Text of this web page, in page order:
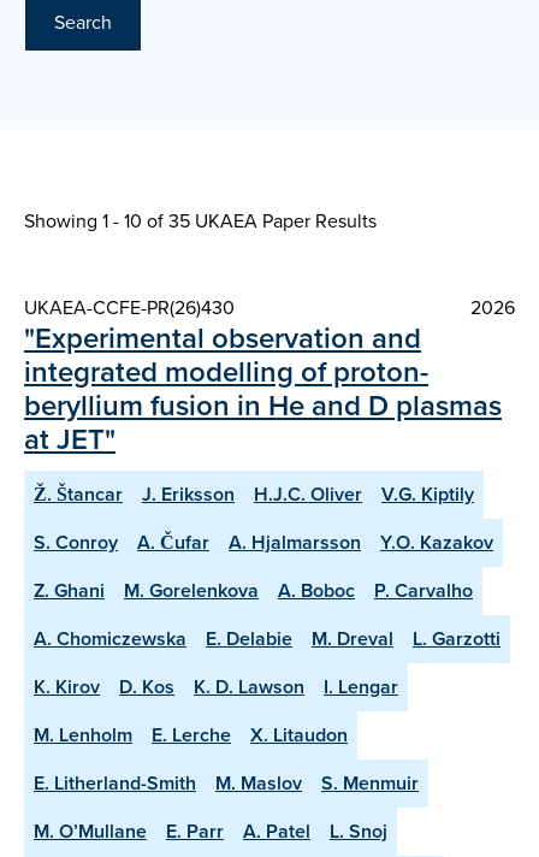
Search
Showing 1 - 10 of35 UKAEA Paper Results
UKAEA-CCFE-PR(26)430 2026
"Experimental observation and
integrated modelling of proton-
beryllium fusion in He and D plasmas
at JET"
Ž. Štancar J. Eriksson H.J.C. Oliver
V.G. Kiptily
S. Conroy
A. Čufar A. Hjalmarsson
Y.O. Kazakov
Z. Ghani
M. Gorelenkova A. Boboc
P. Carvalho
A. Chomiczewska
E. Delabie M. Dreval
L. Garzotti
K. Kirov
D. Kos K. D. Lawson
I. Lengar
M. Lenholm
E. Lerche
X. Litaudon
E. Litherland-Smith
M. Maslov
S. Menmuir
M. O’Mullane
E. Parr A. Patel
L. Snoj